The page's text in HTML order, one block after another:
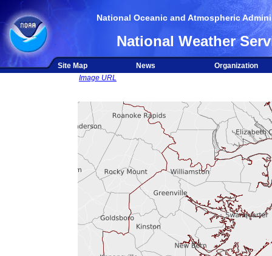
National Oceanic and Atmospheric
National Weather
Site Map News
Organization
Image URL